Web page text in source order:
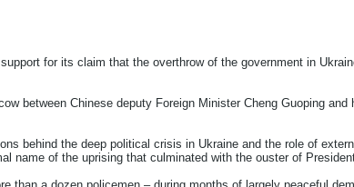
for its claim that the overthrow of the government in
between Chinese deputy Foreign Minister Cheng Guoping and
behind the deep political crisis in Ukraine and the role of
name of the uprising that culminated with the ouster of